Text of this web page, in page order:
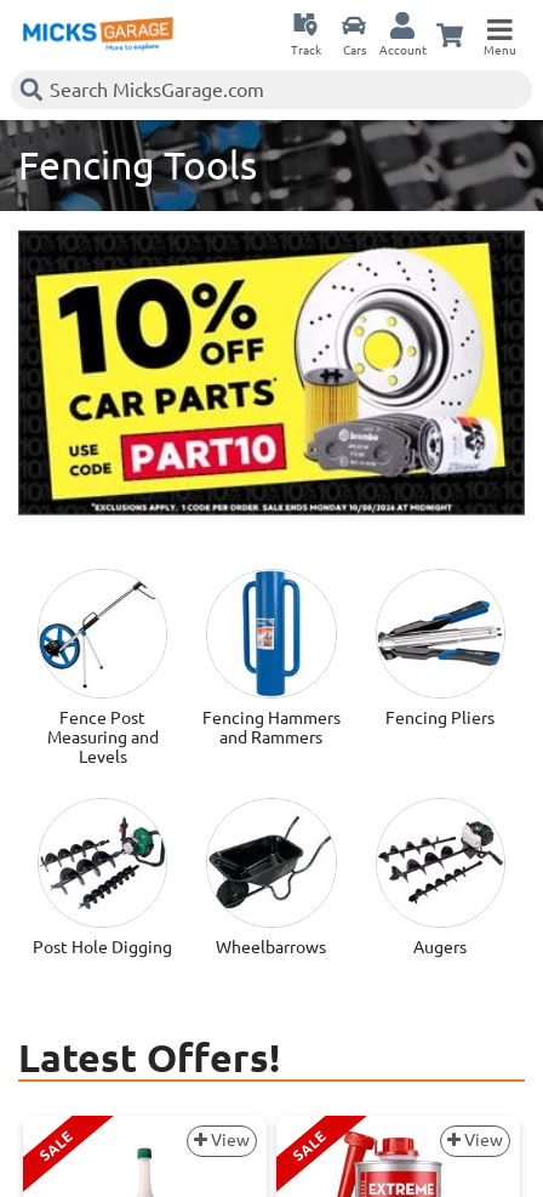
Track Cars Account Menu
Fencing Tools
Fence Post
Measuring and
Levels
Fencing Hammers
and Rammers
Fencing Pliers
Post Hole Digging Wheelbarrows Augers
Latest Offers!
SALE View SALE View